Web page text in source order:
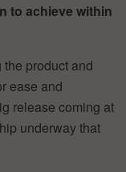
to achieve within
product and
ease and
release coming at
underway that